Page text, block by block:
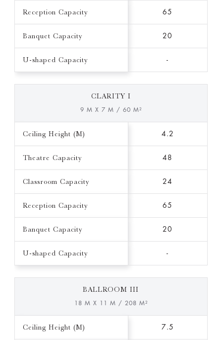
Reception Capacity 65
Banquet Capacity 20
U-shaped Capacity -
CLARITY I
9 M X 7 M / 60 M²
Ceiling Height (M) 4.2
Theatre Capacity 48
Classroom Capacity 24
Reception Capacity 65
Banquet Capacity 20
U-shaped Capacity -
BALLROOM III
18 M X 11 M / 208 M²
Ceiling Height (M) 7.5